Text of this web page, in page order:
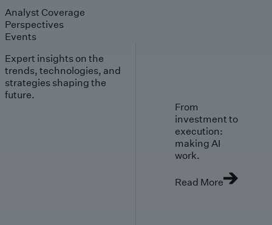
Analyst Coverage
Perspectives
Events
Expert insights on the
trends, technologies, and
strategies shaping the
future.
From
investment to
execution:
making AI
work.
Read More